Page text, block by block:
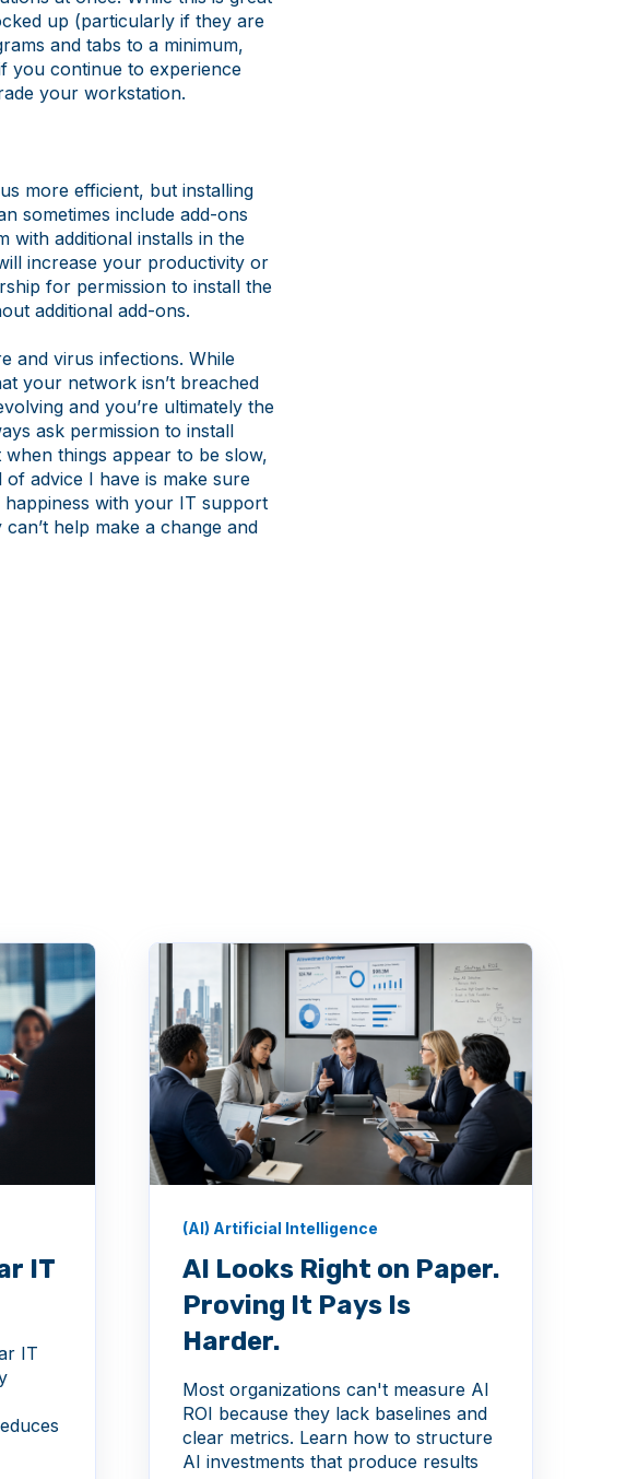
up (particularly if they are
and tabs to a minimum,
you continue to experience
your workstation.
more efficient, but installing
sometimes include add-ons
with additional installs in the
increase your productivity or
for permission to install the
additional add-ons.
and virus infections. While
your network isn’t breached
and you’re ultimately the
ask permission to install
things appear to be slow,
advice I have is make sure
with your IT support
help make a change and
IT
IT
(AI) Artificial Intelligence
AI Looks Right on Paper.
Proving It Pays Is
Harder.
Most organizations can't measure AI
ROI because they lack baselines and
clear metrics. Learn how to structure
AI investments that produce results